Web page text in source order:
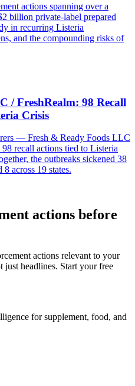
actions spanning over a
billion private-label prepared
in recurring Listeria
and the compounding risks of
/ FreshRealm: 98 Recall
Crisis
— Fresh & Ready Foods LLC
recall actions tied to Listeria
the outbreaks sickened 38
across 19 states.
actions before
actions relevant to your
just headlines. Start your free
for supplement, food, and